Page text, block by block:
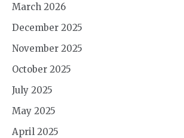
March 2026
December 2025
November 2025
October 2025
July 2025
May 2025
April 2025